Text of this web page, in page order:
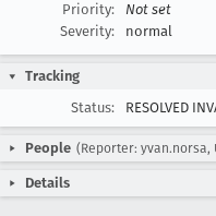
Priority:
Not set
Severity:
normal
Tracking
Status:
RESOLVED
People (Reporter: yvan.norsa,
Details